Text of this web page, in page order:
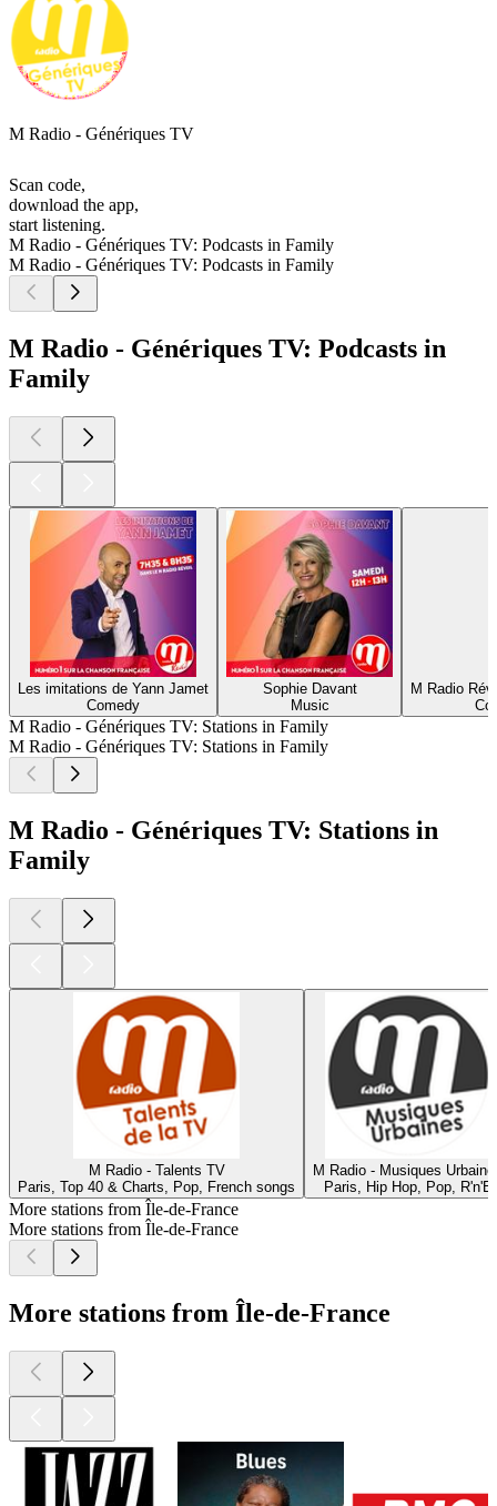
M Radio - Génériques TV
Scan code,
download the app,
start listening.
M Radio - Génériques TV: Podcasts in Family
M Radio - Génériques TV: Podcasts in Family
M Radio - Génériques TV: Podcasts in
Family
Les imitations de Yann Jamet
Comedy
Sophie Davant
Music
M Radio
M Radio - Génériques TV: Stations in Family
M Radio - Génériques TV: Stations in Family
M Radio - Génériques TV: Stations in
Family
M Radio - Talents TV
Paris, Top 40 & Charts, Pop, French songs
M Radio - Musiques
Paris, Hip Hop, Pop, R'n'B
More stations from Île-de-France
More stations from Île-de-France
More stations from Île-de-France